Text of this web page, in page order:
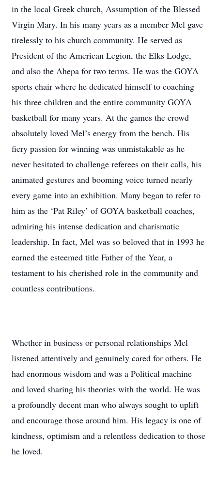
in the local Greek church, Assumption of the Blessed
Virgin Mary. In his many years as a member Mel gave
tirelessly to his church community. He served as
President of the American Legion, the Elks Lodge,
and also the Ahepa for two terms. He was the GOYA
sports chair where he dedicated himself to coaching
his three children and the entire community GOYA
basketball for many years. At the games the crowd
absolutely loved Mel’s energy from the bench. His
fiery passion for winning was unmistakable as he
never hesitated to challenge referees on their calls, his
animated gestures and booming voice turned nearly
every game into an exhibition. Many began to refer to
him as the ‘Pat Riley’ of GOYA basketball coaches,
admiring his intense dedication and charismatic
leadership. In fact, Mel was so beloved that in 1993 he
earned the esteemed title Father of the Year, a
testament to his cherished role in the community and
countless contributions.
Whether in business or personal relationships Mel
listened attentively and genuinely cared for others. He
had enormous wisdom and was a Political machine
and loved sharing his theories with the world. He was
a profoundly decent man who always sought to uplift
and encourage those around him. His legacy is one of
kindness, optimism and a relentless dedication to those
he loved.